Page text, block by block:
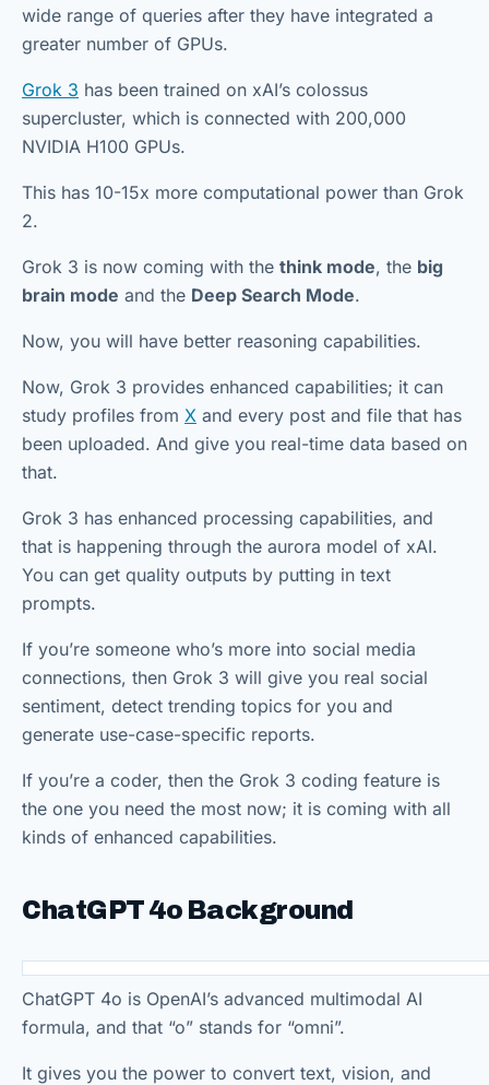
wide range of queries after they have integrated a
greater number of GPUs.
Grok 3 has been trained on xAI’s colossus
supercluster, which is connected with 200,000
NVIDIA H100 GPUs.
This has 10-15x more computational power than Grok
2.
Grok 3 is now coming with the think mode, the big
brain mode and the Deep Search Mode.
Now, you will have better reasoning capabilities.
Now, Grok 3 provides enhanced capabilities; it can
study profiles from X and every post and file that has
been uploaded. And give you real-time data based on
that.
Grok 3 has enhanced processing capabilities, and
that is happening through the aurora model of xAI.
You can get quality outputs by putting in text
prompts.
If you’re someone who’s more into social media
connections, then Grok 3 will give you real social
sentiment, detect trending topics for you and
generate use-case-specific reports.
If you’re a coder, then the Grok 3 coding feature is
the one you need the most now; it is coming with all
kinds of enhanced capabilities.
ChatGPT 4o Background
ChatGPT 4o is OpenAI’s advanced multimodal AI
formula, and that “o” stands for “omni”.
It gives you the power to convert text, vision, and